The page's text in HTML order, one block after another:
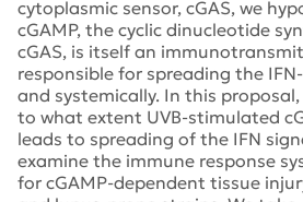
cytoplasmic sensor, cGAS, we
cGAMP, the cyclic dinucleotide
cGAS, is itself an
responsible for spreading the
and systemically. In this
to what extent UVB-stimulated
leads to spreading of the IFN
examine the immune response
for cGAMP-dependent tissue